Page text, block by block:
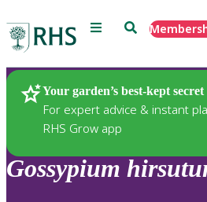
Menu Search
Your garden’s best-kept secret
For expert advice & instant
RHS Grow app
Plants
Gossypium